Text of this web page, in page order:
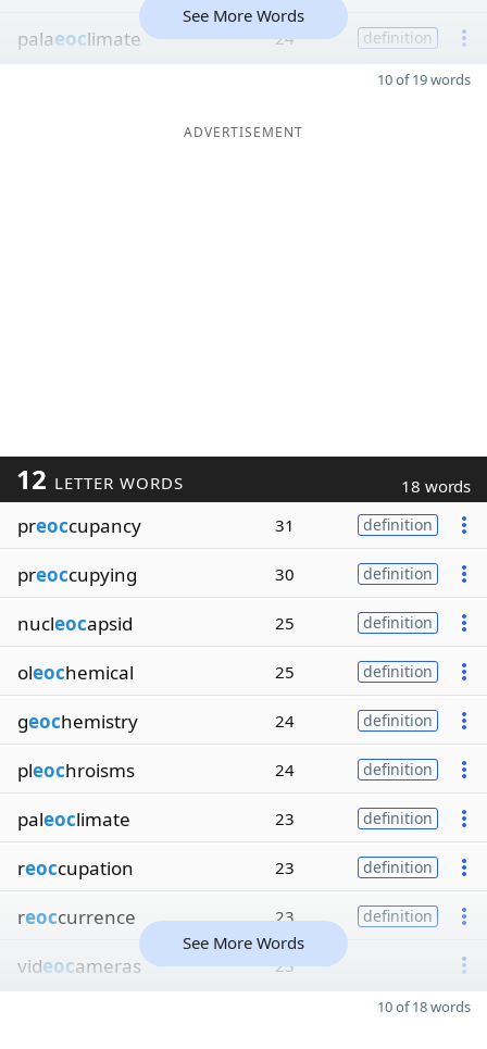
palaeoclimate 24 definition
See More Words
10 of 19 words
ADVERTISEMENT
12 LETTER WORDS 18 words
preoccupancy 31 definition
preoccupying 30 definition
nucleocapsid 25 definition
oleochemical 25 definition
geochemistry 24 definition
pleochroisms 24 definition
paleoclimate 23 definition
reoccupation 23 definition
reoccurrence 23 definition
videocameras 23
See More Words
10 of 18 words